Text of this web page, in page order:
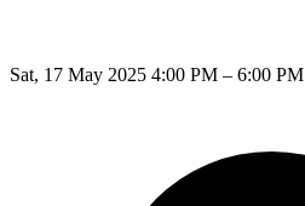
Sat, 17 May 2025 4:00 PM – 6:00 PM